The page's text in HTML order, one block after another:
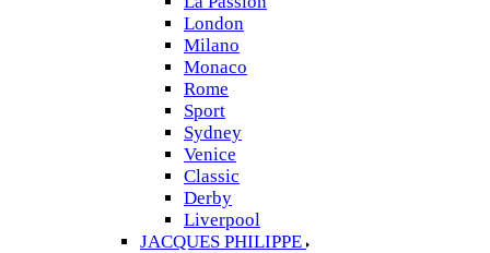
London
Milano
Monaco
Rome
Sport
Sydney
Venice
Classic
Derby
Liverpool
JACQUES PHILIPPE